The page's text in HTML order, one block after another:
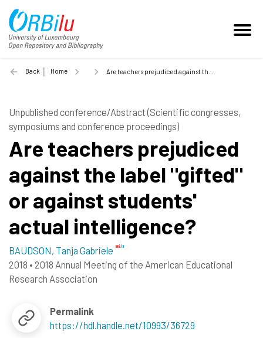
Back Home Are teachers prejudiced against the label "gifted" or against students' actual intelligence? - 2018
Unpublished conference/Abstract (Scientific congresses,
symposiums and conference proceedings)
Are teachers prejudiced
against the label "gifted"
or against students'
actual intelligence?
BAUDSON, Tanja Gabriele
2018 • 2018 Annual Meeting of the American Educational
Research Association
Permalink
https://hdl.handle.net/10993/36729